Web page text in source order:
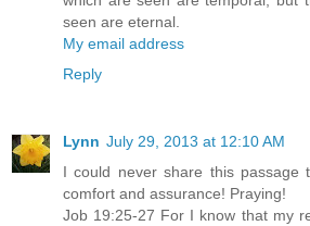
seen are eternal.
My email address
Reply
Lynn July 29, 2013 at 12:10 AM
I could never share this passage
comfort and assurance! Praying!
Job 19:25-27 For I know that my